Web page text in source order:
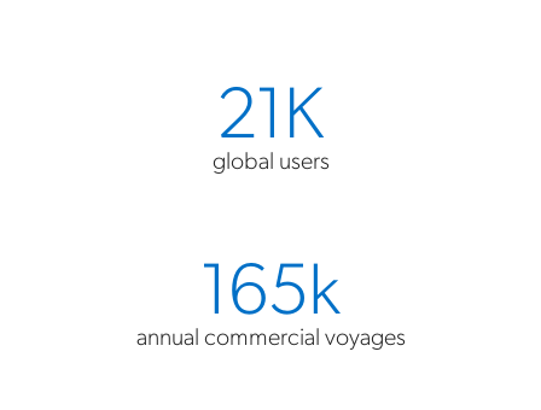
21K
global users
165k
annual commercial voyages